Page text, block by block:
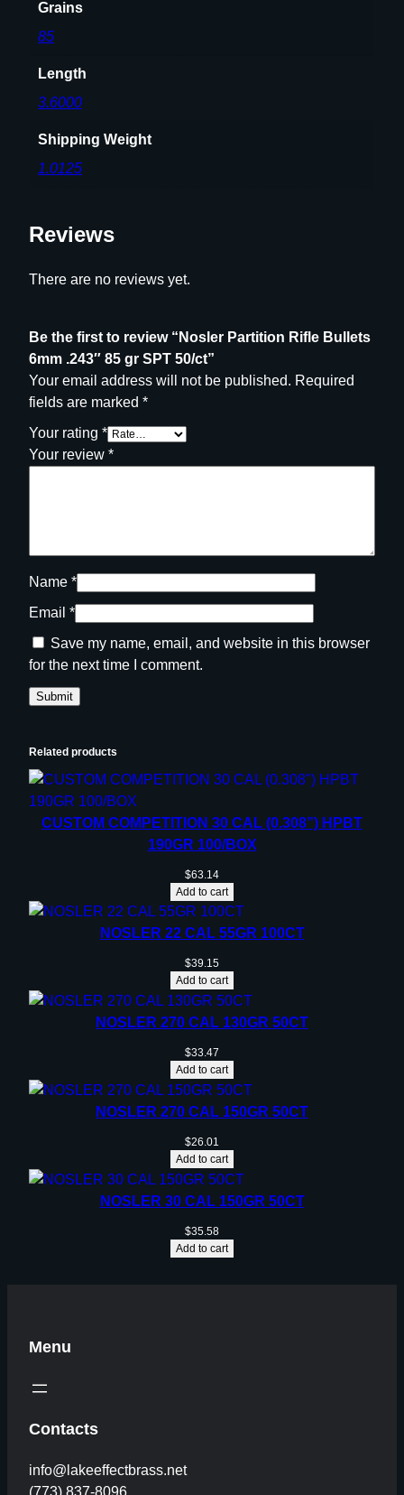
i
y
Grains
85
Length
3.6000
Shipping Weight
1.0125
Reviews
There are no reviews yet.
Be the first to review “Nosler Partition Rifle Bullets
6mm .243″ 85 gr SPT 50/ct”
Your email address will not be published. Required
fields are marked *
Your rating *
Your review *
Name *
Email *
Save my name, email, and website in this browser
for the next time I comment.
Related products
CUSTOM COMPETITION 30 CAL (0.308”) HPBT
190GR 100/BOX
$63.14
Add to cart
NOSLER 22 CAL 55GR 100CT
$39.15
Add to cart
NOSLER 270 CAL 130GR 50CT
$33.47
Add to cart
NOSLER 270 CAL 150GR 50CT
$26.01
Add to cart
NOSLER 30 CAL 150GR 50CT
$35.58
Add to cart
Menu
Contacts
info@lakeeffectbrass.net
(773) 837-8096